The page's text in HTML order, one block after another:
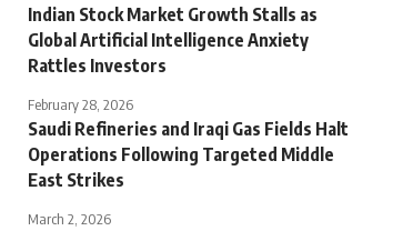
Indian Stock Market Growth Stalls as
Global Artificial Intelligence Anxiety
Rattles Investors
February 28, 2026
Saudi Refineries and Iraqi Gas Fields Halt
Operations Following Targeted Middle
East Strikes
March 2, 2026